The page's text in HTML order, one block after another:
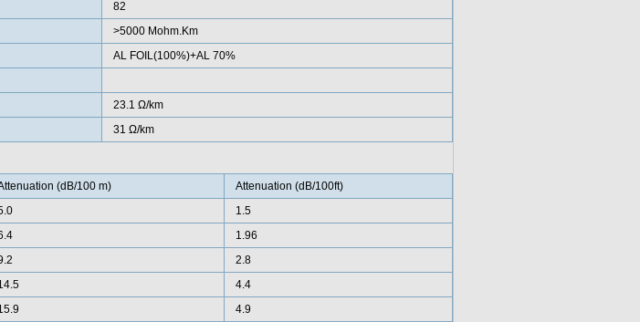
82
>5000 Mohm.Km
AL FOIL(100%)+AL 70%
23.1 Ω/km
31 Ω/km
(dB/100 m)
Attenuation (dB/100ft)
1.5
1.96
2.8
4.4
4.9